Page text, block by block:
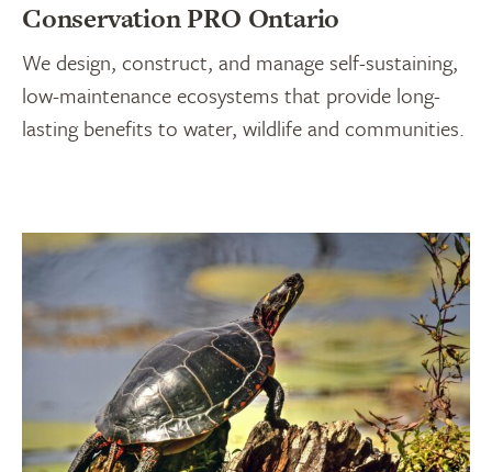
Conservation PRO Ontario
We design, construct, and manage self-sustaining,
low-maintenance ecosystems that provide long-
lasting benefits to water, wildlife and communities.